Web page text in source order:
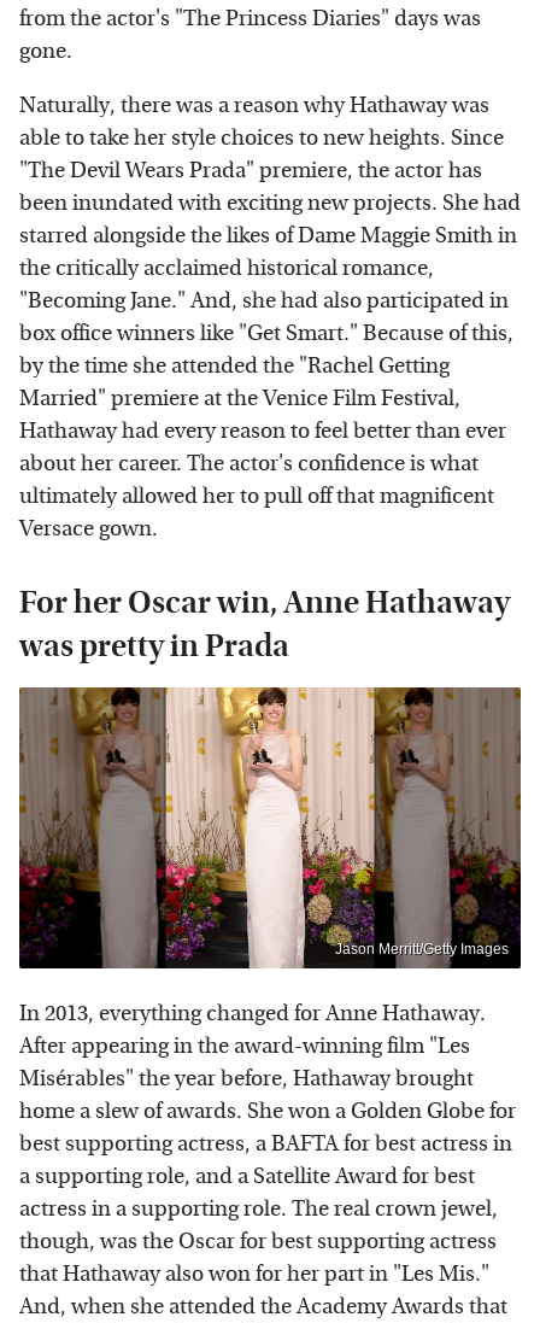
from the actor's "The Princess Diaries" days was
gone.
Naturally, there was a reason why Hathaway was
able to take her style choices to new heights. Since
"The Devil Wears Prada" premiere, the actor has
been inundated with exciting new projects. She had
starred alongside the likes of Dame Maggie Smith in
the critically acclaimed historical romance,
"Becoming Jane." And, she had also participated in
box office winners like "Get Smart." Because of this,
by the time she attended the "Rachel Getting
Married" premiere at the Venice Film Festival,
Hathaway had every reason to feel better than ever
about her career. The actor's confidence is what
ultimately allowed her to pull off that magnificent
Versace gown.
For her Oscar win, Anne Hathaway
was pretty in Prada
Jason Merritt/Getty Images
In 2013, everything changed for Anne Hathaway.
After appearing in the award-winning film "Les
Misérables" the year before, Hathaway brought
home a slew of awards. She won a Golden Globe for
best supporting actress, a BAFTA for best actress in
a supporting role, and a Satellite Award for best
actress in a supporting role. The real crown jewel,
though, was the Oscar for best supporting actress
that Hathaway also won for her part in "Les Mis."
And, when she attended the Academy Awards that